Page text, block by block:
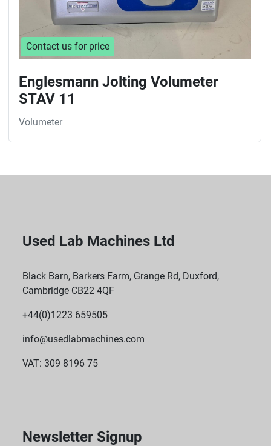
Contact us for price
Englesmann Jolting Volumeter
STAV 11
Volumeter
Used Lab Machines Ltd
Black Barn, Barkers Farm, Grange Rd, Duxford,
Cambridge CB22 4QF
+44(0)1223 659505
info@usedlabmachines.com
VAT: 309 8196 75
Newsletter Signup